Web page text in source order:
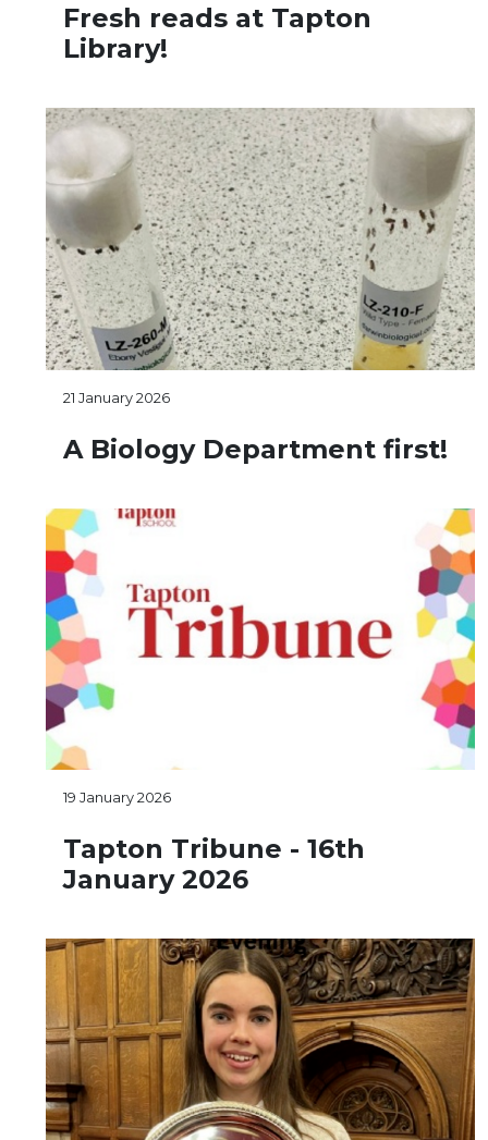
Fresh reads at Tapton
Library!
21 January 2026
A Biology Department first!
19 January 2026
Tapton Tribune - 16th
January 2026